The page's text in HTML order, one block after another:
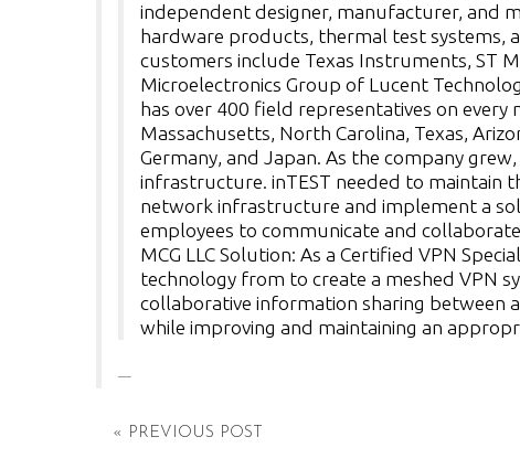
independent designer, manufacturer, and
hardware products, thermal test systems,
customers include Texas Instruments, ST
Microelectronics Group of Lucent
has over 400 field representatives on
Massachusetts, North Carolina, Texas,
Germany, and Japan. As the company
infrastructure. inTEST needed to maintain
network infrastructure and implement a
employees to communicate and
MCG LLC Solution: As a Certified VPN
technology from to create a meshed VPN
collaborative information sharing between
while improving and maintaining an
« PREVIOUS POST